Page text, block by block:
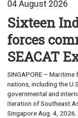
04 August 2026
Sixteen
forces
SEACAT
SINGAPORE –
nations, including the
governmental and
iteration of Southeast
Singapore Aug. 4, 2026...